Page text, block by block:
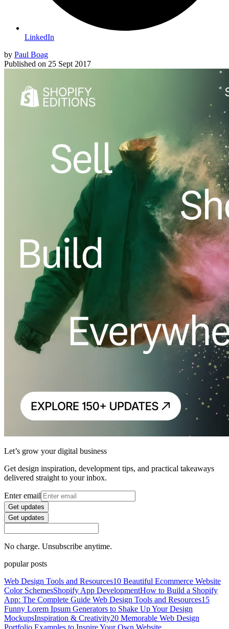
LinkedIn
by Paul Boag
Published on 25 Sept 2017
Let’s grow your digital business
Get design inspiration, development tips, and practical takeaways
delivered straight to your inbox.
Enter email
Get updates
Get updates
No charge. Unsubscribe anytime.
popular posts
Web Design Tools and Resources10 Beautiful Ecommerce Website
Color SchemesShopify App DevelopmentHow to Build a Shopify
App: The Complete Guide Web Design Tools and Resources15
Funny Lorem Ipsum Generators to Shake Up Your Design
MockupsInspiration & Creativity20 Memorable Web Design